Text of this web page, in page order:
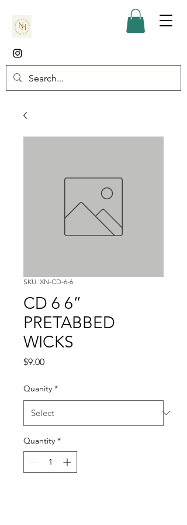
SKU: XN-CD-6-6
CD 6 6”
PRETABBED
WICKS
$9.00Price
Quanity *
Quantity *